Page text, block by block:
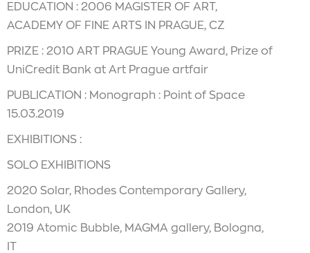
EDUCATION : 2006 MAGISTER OF ART,
ACADEMY OF FINE ARTS IN PRAGUE, CZ
PRIZE : 2010 ART PRAGUE Young Award, Prize of
UniCredit Bank at Art Prague artfair
PUBLICATION : Monograph : Point of Space
15.03.2019
EXHIBITIONS :
SOLO EXHIBITIONS
2020 Solar, Rhodes Contemporary Gallery,
London, UK
2019 Atomic Bubble, MAGMA gallery, Bologna,
IT